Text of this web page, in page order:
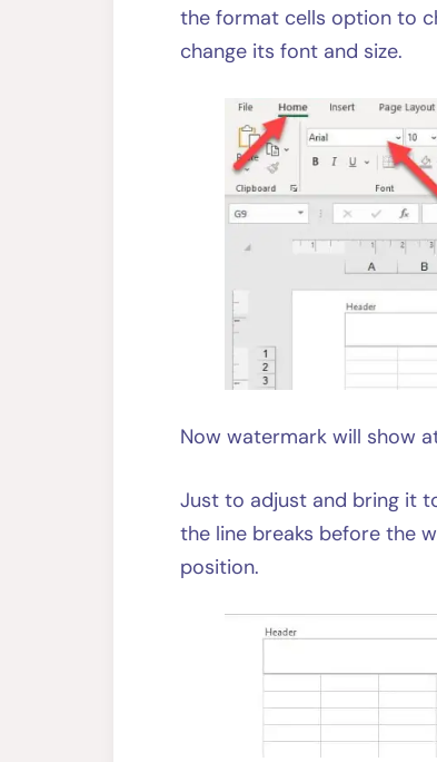
the format cells option to
change its font and size.
Now watermark will show
Just to adjust and bring it
the line breaks before the
position.